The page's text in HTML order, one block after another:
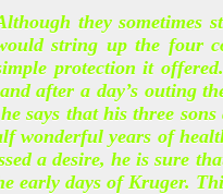
they sometimes
string up the four
protection it
after a day’s outing
says that his three
wonderful years of
a desire, he is sure
early days of Kruger.